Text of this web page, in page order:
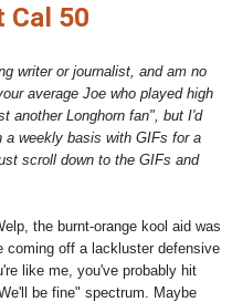
Cal 50
writer or journalist, and am no
average Joe who played high
another Longhorn fan", but I'd
a weekly basis with GIFs for a
scroll down to the GIFs and
the burnt-orange kool aid was
coming off a lackluster defensive
like me, you've probably hit
be fine" spectrum. Maybe